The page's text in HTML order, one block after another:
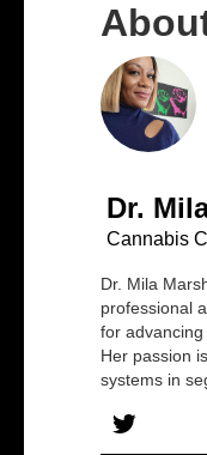
Dr.
Cannabis
Dr. Mila
professional
for
Her passion
systems in